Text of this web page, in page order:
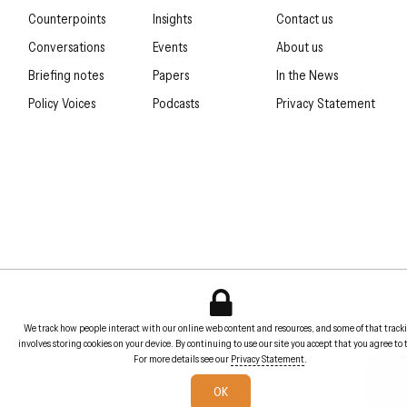
Counterpoints
Conversations
Briefing notes
Policy Voices
Insights
Events
Papers
Podcasts
Contact us
About us
In the News
Privacy Statement
We track how people interact with our online web content and resources, and some of that
involves storing cookies on your device. By continuing to use our site you accept that you agree to
For more details see our Privacy Statement.
OK